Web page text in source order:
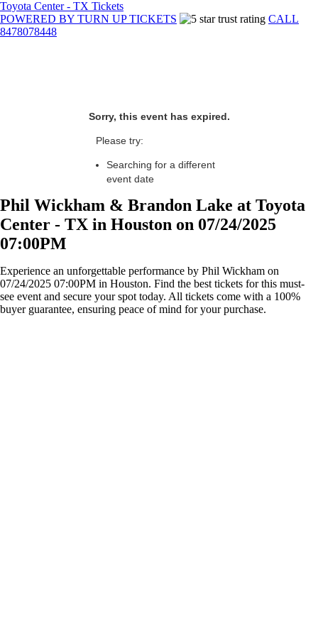
Toyota Center - TX Tickets
POWERED BY TURN UP TICKETS
CALL
8478078448
Sorry, this event has expired.
Please try:
Searching for a different
event date
Phil Wickham & Brandon Lake at Toyota
Center - TX in Houston on 07/24/2025
07:00PM
Experience an unforgettable performance by Phil Wickham on
07/24/2025 07:00PM in Houston. Find the best tickets for this must-
see event and secure your spot today. All tickets come with a 100%
buyer guarantee, ensuring peace of mind for your purchase.